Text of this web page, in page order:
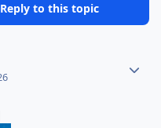
Reply to this topic